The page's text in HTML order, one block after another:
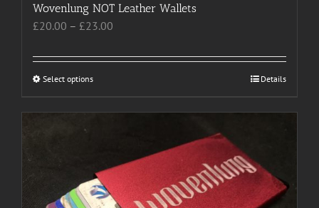
Wovenlung NOT Leather Wallets
£20.00 – £23.00
£20.00
Select optionsThis
has
The
options
may
Details